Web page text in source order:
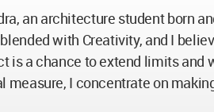
an architecture student born
with Creativity, and I
is a chance to extend limits
measure, I concentrate on